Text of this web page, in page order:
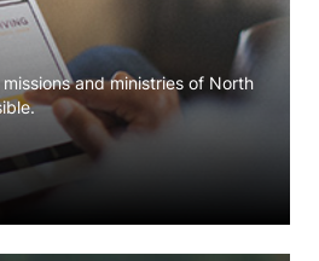
and ministries of North